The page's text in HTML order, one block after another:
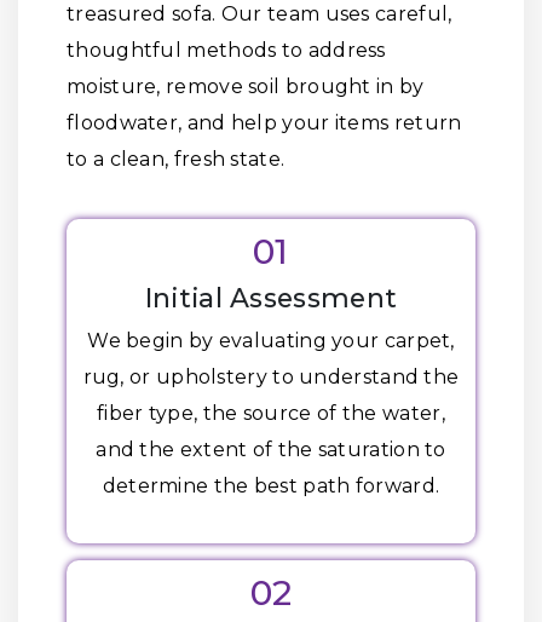
treasured sofa. Our team uses careful,
thoughtful methods to address
moisture, remove soil brought in by
floodwater, and help your items return
to a clean, fresh state.
01
Initial Assessment
We begin by evaluating your carpet,
rug, or upholstery to understand the
fiber type, the source of the water,
and the extent of the saturation to
determine the best path forward.
02